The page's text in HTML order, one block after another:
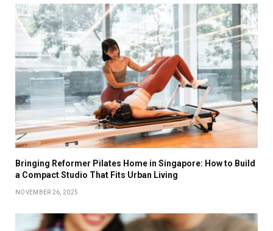
Bringing Reformer Pilates Home in Singapore: How to Build
a Compact Studio That Fits Urban Living
NOVEMBER 26, 2025